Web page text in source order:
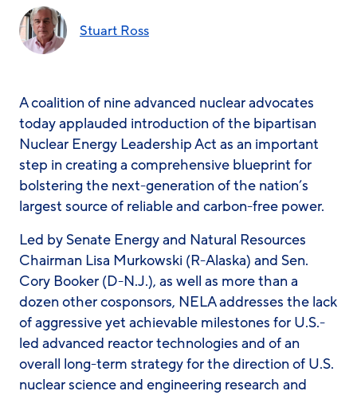
Stuart Ross
A coalition of nine advanced nuclear advocates
today applauded introduction of the bipartisan
Nuclear Energy Leadership Act as an important
step in creating a comprehensive blueprint for
bolstering the next-generation of the nation’s
largest source of reliable and carbon-free power.
Led by Senate Energy and Natural Resources
Chairman Lisa Murkowski (R-Alaska) and Sen.
Cory Booker (D-N.J.), as well as more than a
dozen other cosponsors, NELA addresses the lack
of aggressive yet achievable milestones for U.S.-
led advanced reactor technologies and of an
overall long-term strategy for the direction of U.S.
nuclear science and engineering research and